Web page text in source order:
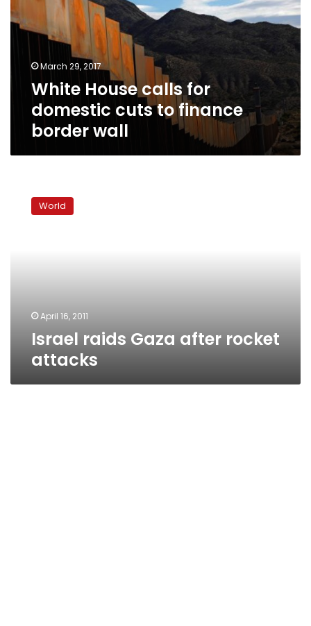
domestic
cuts
borderMarch 29, 2017
White House calls for
domestic cuts to finance
border wall
raids
Gaza World
April 16, 2011
Israel raids Gaza after rocket
attacks